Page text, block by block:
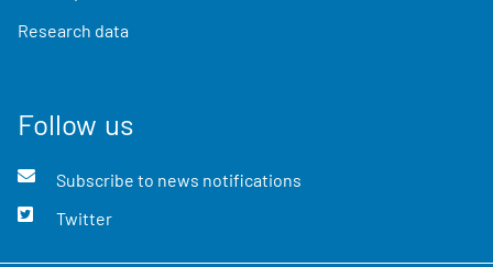
Research data
Follow us
Subscribe to news notifications
Twitter